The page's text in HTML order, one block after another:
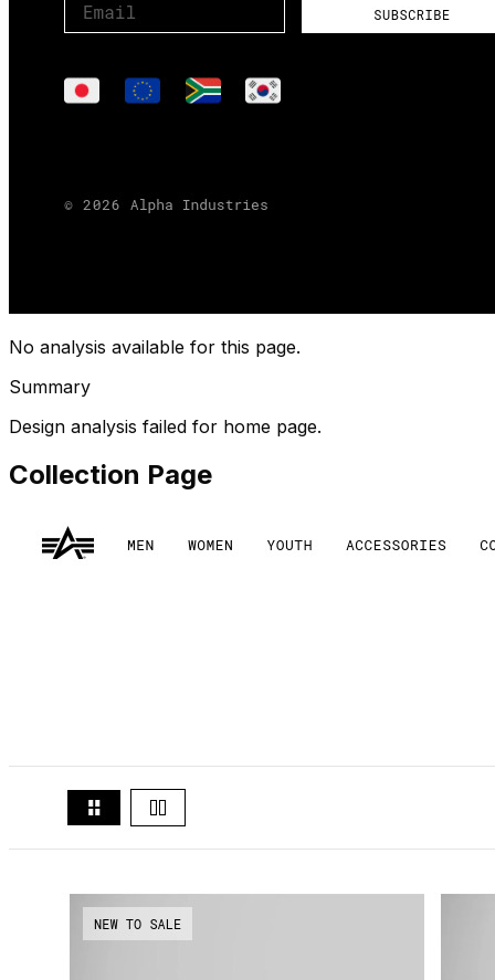
No analysis available for this page.
Summary
Design analysis failed for home page.
Collection Page